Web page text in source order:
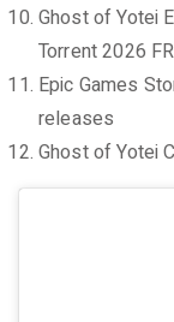
Ghost of Yotei
Torrent 2026
Epic Games
releases
Ghost of Yotei